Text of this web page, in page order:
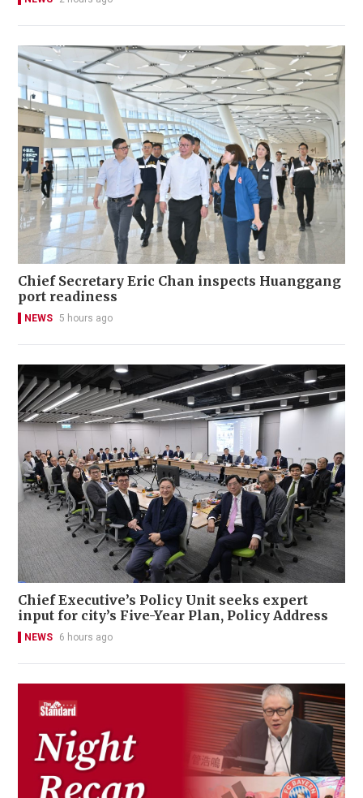
Chief Secretary Eric Chan inspects Huanggang
port readiness
NEWS 5 hours ago
Chief Executive’s Policy Unit seeks expert
input for city’s Five-Year Plan, Policy Address
NEWS 6 hours ago